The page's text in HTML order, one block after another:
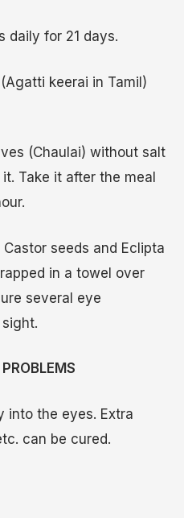
daily for 21 days.
keerai in Tamil)
(Chaulai) without salt
Take it after the meal
seeds and Eclipta
in a towel over
several eye
into the eyes. Extra
can be cured.